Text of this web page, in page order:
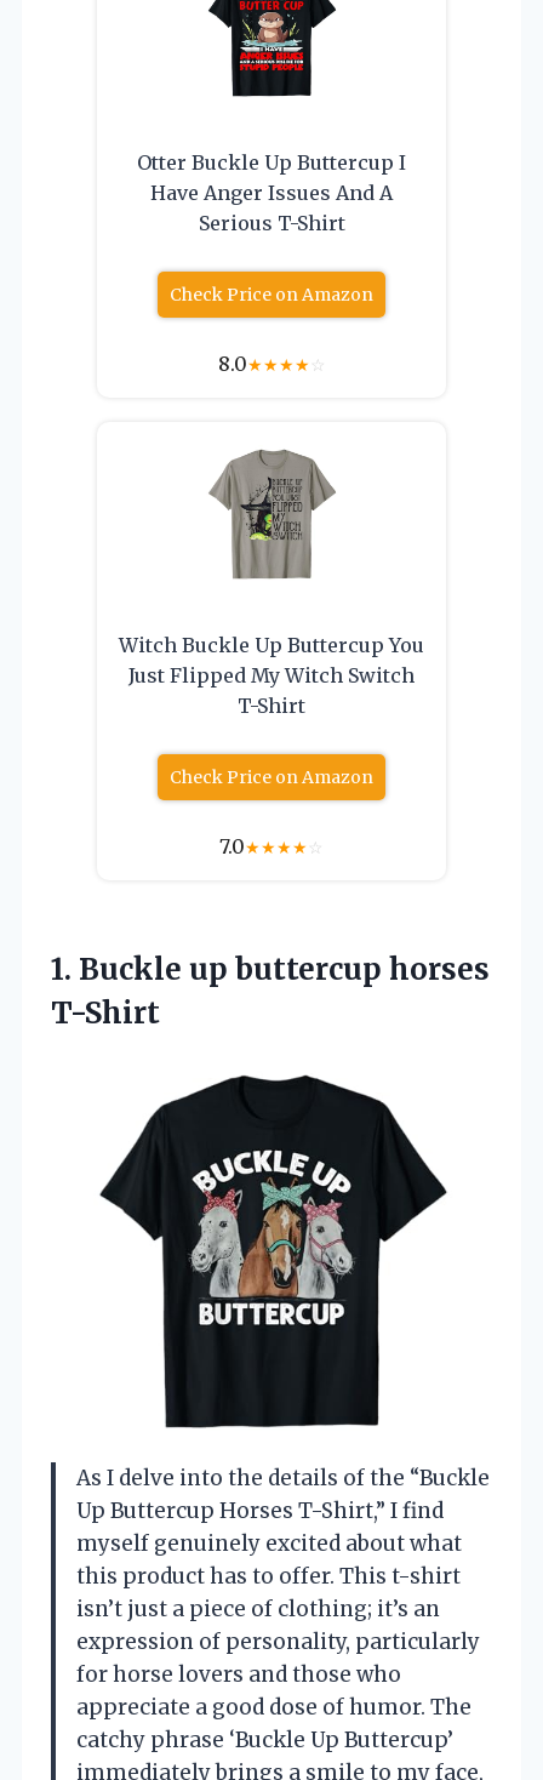
Otter Buckle Up Buttercup I
Have Anger Issues And A
Serious T-Shirt
Check Price on Amazon
8.0★★★★☆
Witch Buckle Up Buttercup You
Just Flipped My Witch Switch
T-Shirt
Check Price on Amazon
7.0★★★★☆
1. Buckle up buttercup horses
T-Shirt
As I delve into the details of the “Buckle
Up Buttercup Horses T-Shirt,” I find
myself genuinely excited about what
this product has to offer. This t-shirt
isn’t just a piece of clothing; it’s an
expression of personality, particularly
for horse lovers and those who
appreciate a good dose of humor. The
catchy phrase ‘Buckle Up Buttercup’
immediately brings a smile to my face,